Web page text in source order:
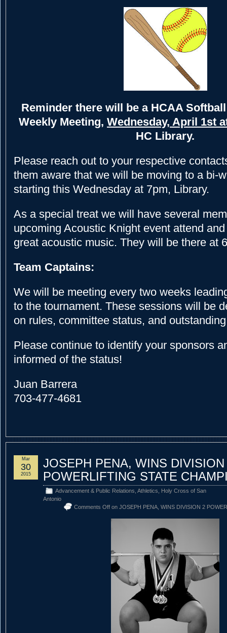
Reminder there will be a HCAA
Weekly Meeting, Wednesday, April 1st
HC Library.
Please reach out to your respective
them aware that we will be moving to a bi-
starting this Wednesday at 7pm, Library.
As a special treat we will have several
upcoming Acoustic Knight event attend
great acoustic music. They will be there at
Team Captains:
We will be meeting every two weeks
to the tournament. These sessions will be
on rules, committee status, and
Please continue to identify your sponsors
informed of the status!
Juan Barrera
703-477-4681
JOSEPH PENA, WINS DIVISION
POWERLIFTING STATE
Advancement & Public Relations, Athletics, Holy Cross of San
Antonio
Comments Off on JOSEPH PENA, WINS DIVISION 2
Mar
30
2015